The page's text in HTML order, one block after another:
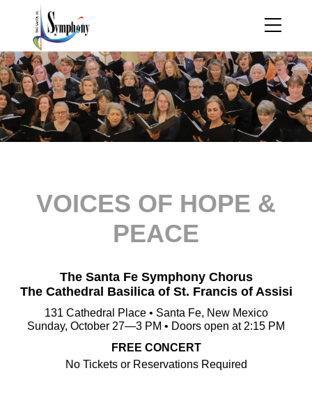
VOICES OF HOPE &
PEACE
The Santa Fe Symphony Chorus
The Cathedral Basilica of St. Francis of Assisi
131 Cathedral Place • Santa Fe, New Mexico
Sunday, October 27—3 PM • Doors open at 2:15 PM
FREE CONCERT
No Tickets or Reservations Required